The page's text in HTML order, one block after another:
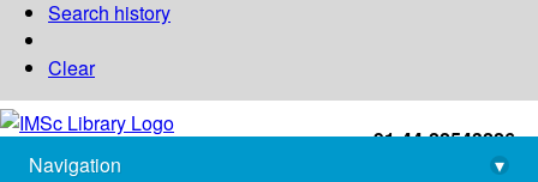
Search history
Clear
+91-44-22543226
library@imsc.res.in
Navigation
▾